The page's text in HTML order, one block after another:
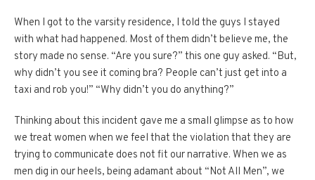
When I got to the varsity residence, I told the guys I stayed
with what had happened. Most of them didn’t believe me, the
story made no sense. “Are you sure?” this one guy asked. “But,
why didn’t you see it coming bra? People can’t just get into a
taxi and rob you!” “Why didn’t you do anything?”
Thinking about this incident gave me a small glimpse as to how
we treat women when we feel that the violation that they are
trying to communicate does not fit our narrative. When we as
men dig in our heels, being adamant about “Not All Men”, we